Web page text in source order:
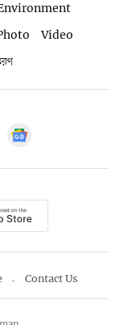
Video
Contact Us